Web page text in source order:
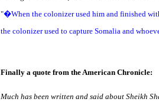
"�When the colonizer used him and finished
the colonizer used to capture Somalia and
Finally a quote from the American Chronicle:
Much has been written and said about Sheikh